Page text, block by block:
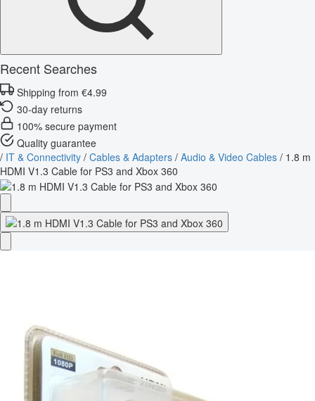
Recent Searches
Shipping from €4.99
30-day returns
100% secure payment
Quality guarantee
/ IT & Connectivity / Cables & Adapters / Audio & Video Cables / 1.8 m
HDMI V1.3 Cable for PS3 and Xbox 360